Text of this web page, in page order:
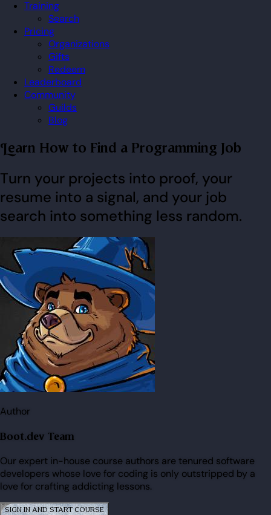
Training
Search
Pricing
Organizations
Gifts
Redeem
Leaderboard
Community
Guilds
Blog
Learn How to Find a Programming Job
Turn your projects into proof, your
resume into a signal, and your job
search into something less random.
Author
Boot.dev Team
Our expert in-house course authors are tenured software
developers whose love for coding is only outstripped by a
love for crafting addicting lessons.
SIGN IN AND START COURSE